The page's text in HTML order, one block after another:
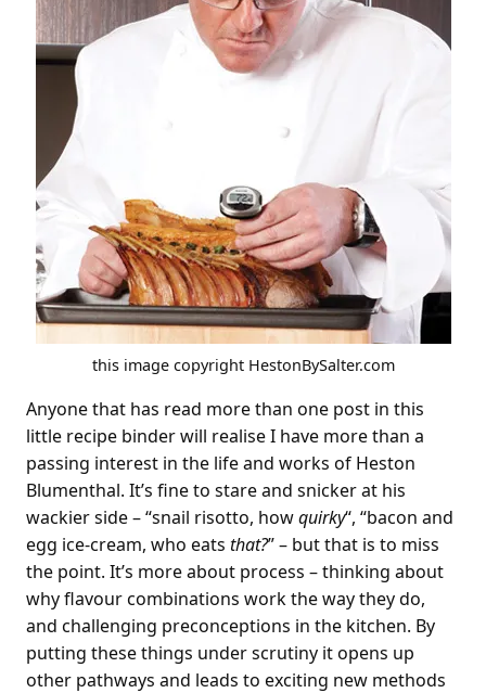
this image copyright HestonBySalter.com
Anyone that has read more than one post in this
little recipe binder will realise I have more than a
passing interest in the life and works of Heston
Blumenthal. It’s fine to stare and snicker at his
wackier side – “snail risotto, howquirky“, “bacon and
egg ice-cream, who eats that?” – but that is to miss
the point. It’s more about process – thinking about
why flavour combinations work the way they do,
and challenging preconceptions in the kitchen. By
putting these things under scrutiny it opens up
other pathways and leads to exciting new methods